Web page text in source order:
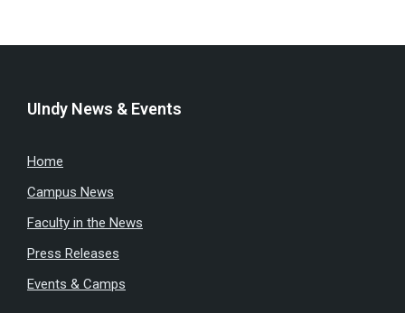
UIndy News & Events
Home
Campus News
Faculty in the News
Press Releases
Events & Camps